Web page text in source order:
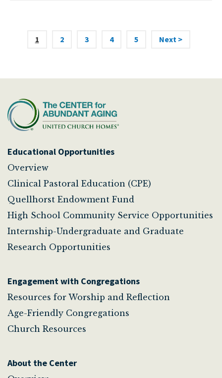
1 2 3 4 5 Next >
Educational Opportunities
Overview
Clinical Pastoral Education (CPE)
Quellhorst Endowment Fund
High School Community Service Opportunities
Internship-Undergraduate and Graduate
Research Opportunities
Engagement with Congregations
Resources for Worship and Reflection
Age-Friendly Congregations
Church Resources
About the Center